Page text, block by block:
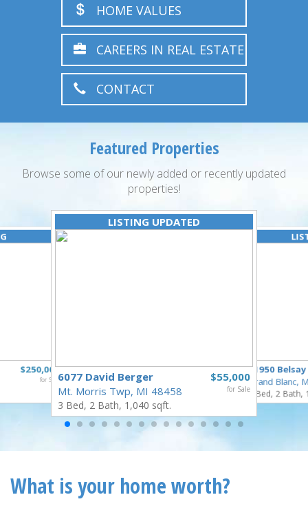
HOME VALUES
CAREERS IN REAL ESTATE
CONTACT
Featured Properties
Browse some of our newly added or recently updated
properties!
$250,000
for Sale
LISTING UPDATED
$55,000
for Sale
6077 David Berger
Mt. Morris Twp, MI 48458
3 Bed, 2 Bath, 1,040 sqft.
11950 Belsay
Grand Blanc,
3 Bed, 2 Bath,
What is your home worth?